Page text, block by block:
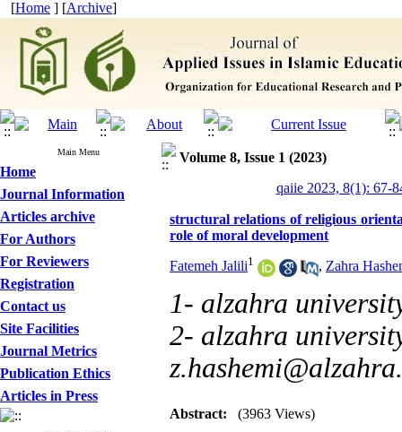
[Home ] [Archive]
Main Menu
Home
Journal Information
Articles archive
For Authors
For Reviewers
Registration
Contact us
Site Facilities
Journal Metrics
Publication Ethics
Articles in Press
Volume 8, Issue 1 (2023)
qaiie 2023, 8(1): 67-
structural relations of religious
role of moral development
Fatemeh Jalili1 , Zahra
1- alzahra
2- alzahra
Abstract: (3963 Views)